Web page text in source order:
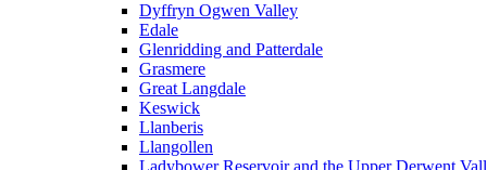
Dyffryn Ogwen Valley
Edale
Glenridding and Patterdale
Grasmere
Great Langdale
Keswick
Llanberis
Llangollen
Ladybower Reservoir and the Upper Derwent